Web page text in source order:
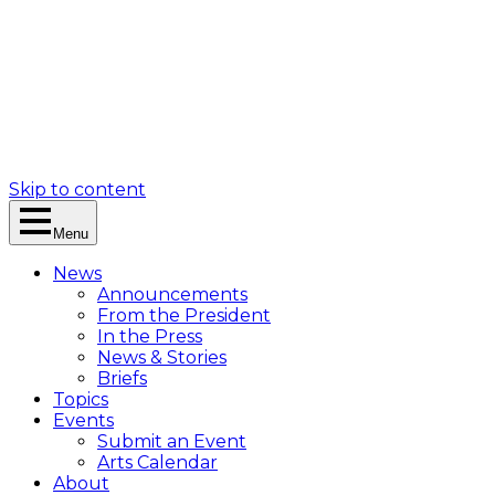
Skip to content
Menu
News
Announcements
From the President
In the Press
News & Stories
Briefs
Topics
Events
Submit an Event
Arts Calendar
About